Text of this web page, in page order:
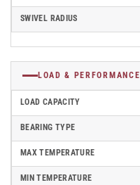
SWIVEL RADIUS
LOAD & PERFORMANCE
LOAD CAPACITY
BEARING TYPE
MAX TEMPERATURE
MIN TEMPERATURE